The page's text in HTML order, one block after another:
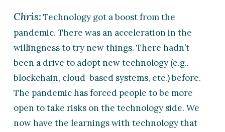
Chris: Technology got a boost from the
pandemic. There was an acceleration in the
willingness to try new things. There hadn’t
been a drive to adopt new technology (e.g.,
blockchain, cloud-based systems, etc.) before.
The pandemic has forced people to be more
open to take risks on the technology side. We
now have the learnings with technology that